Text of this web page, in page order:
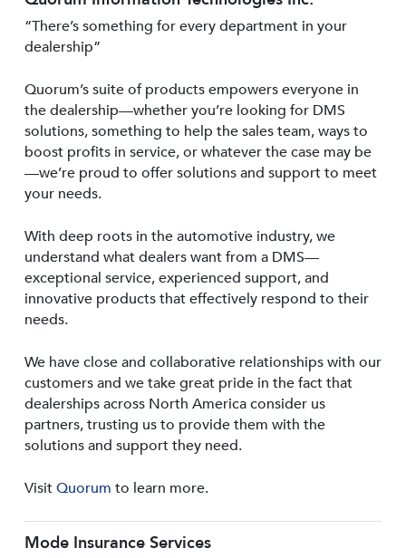
“There’s something for every department in your
dealership”
Quorum’s suite of products empowers everyone in
the dealership—whether you’re looking for DMS
solutions, something to help the sales team, ways to
boost profits in service, or whatever the case may be
—we’re proud to offer solutions and support to meet
your needs.
With deep roots in the automotive industry, we
understand what dealers want from a DMS—
exceptional service, experienced support, and
innovative products that effectively respond to their
needs.
We have close and collaborative relationships with our
customers and we take great pride in the fact that
dealerships across North America consider us
partners, trusting us to provide them with the
solutions and support they need.
VisitQuorum to learn more.
Mode Insurance Services